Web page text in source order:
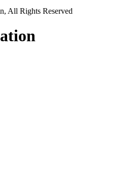
All Rights Reserved